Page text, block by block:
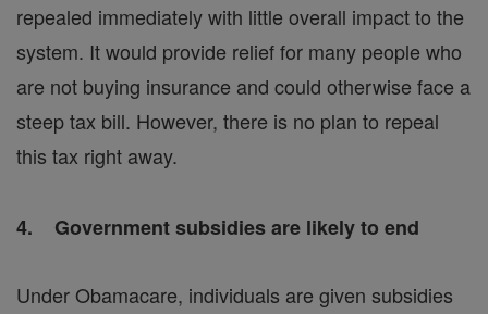
repealed immediately with little overall impact to the
system. It would provide relief for many people who
are not buying insurance and could otherwise face a
steep tax bill. However, there is no plan to repeal
this tax right away.
4. Government subsidies are likely to end
Under Obamacare, individuals are given subsidies